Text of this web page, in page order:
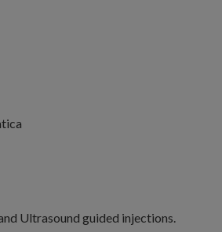
Ultrasound guided injections.